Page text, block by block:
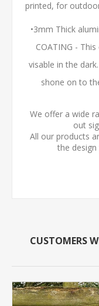
printed, for
•3mm Thick
COATING -
visable in the
shone on to
We offer a wide
out
All our products
the
CUSTOMERS